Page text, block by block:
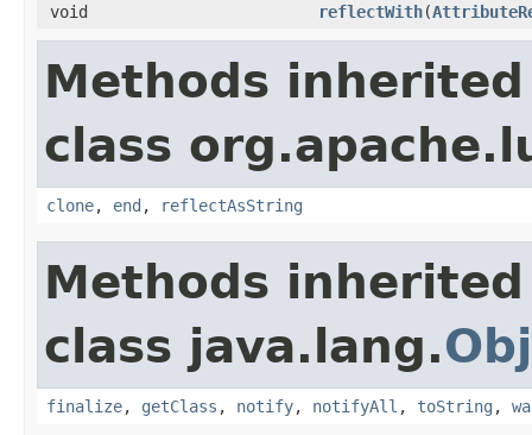
void
reflectWith(
Methods
class
clone, end , reflectAsString
Methods
class java.lang.
finalize, getClass , notify, notifyAll , toString ,